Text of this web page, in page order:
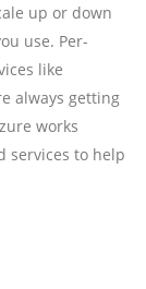
up or down
use. Per-
like
always getting
works
services to help